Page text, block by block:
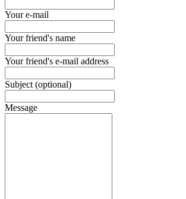
Your e-mail
Your friend's name
Your friend's e-mail address
Subject (optional)
Message